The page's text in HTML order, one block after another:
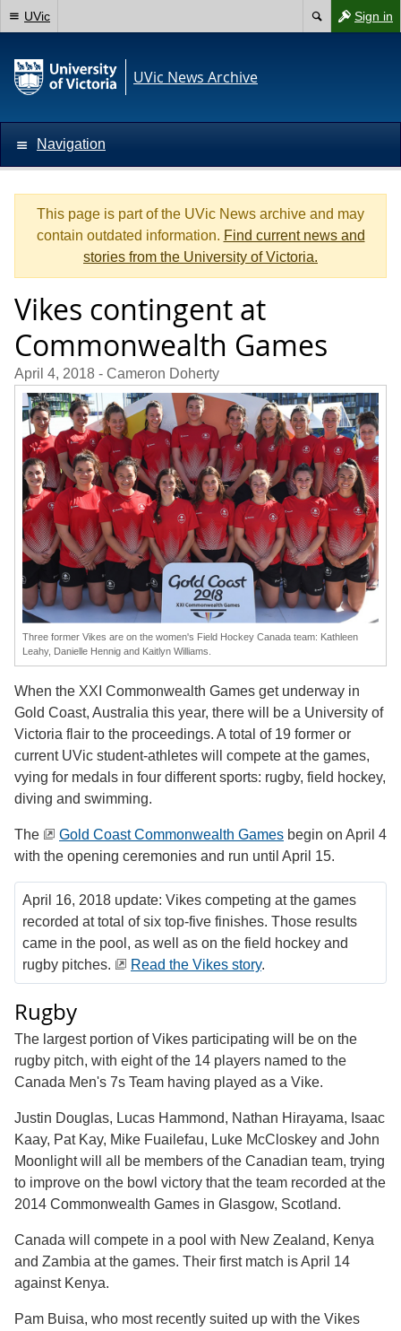
Sign in
UVic
UVic News Archive
Navigation
This page is part of the UVic News archive and may
contain outdated information. Find current news and
stories from the University of Victoria.
Vikes contingent at
Commonwealth Games
April 4, 2018 - Cameron Doherty
Three former Vikes are on the women's Field Hockey Canada team: Kathleen
Leahy, Danielle Hennig and Kaitlyn Williams.
When the XXI Commonwealth Games get underway in
Gold Coast, Australia this year, there will be a University of
Victoria flair to the proceedings. A total of 19 former or
current UVic student-athletes will compete at the games,
vying for medals in four different sports: rugby, field hockey,
diving and swimming.
The Gold Coast Commonwealth Games begin on April 4
with the opening ceremonies and run until April 15.
April 16, 2018 update: Vikes competing at the games
recorded at total of six top-five finishes. Those results
came in the pool, as well as on the field hockey and
rugby pitches.
Read the Vikes story.
Rugby
The largest portion of Vikes participating will be on the
rugby pitch, with eight of the 14 players named to the
Canada Men's 7s Team having played as a Vike.
Justin Douglas, Lucas Hammond, Nathan Hirayama, Isaac
Kaay, Pat Kay, Mike Fuailefau, Luke McCloskey and John
Moonlight will all be members of the Canadian team, trying
to improve on the bowl victory that the team recorded at the
2014 Commonwealth Games in Glasgow, Scotland.
Canada will compete in a pool with New Zealand, Kenya
and Zambia at the games. Their first match is April 14
against Kenya.
Pam Buisa, who most recently suited up with the Vikes